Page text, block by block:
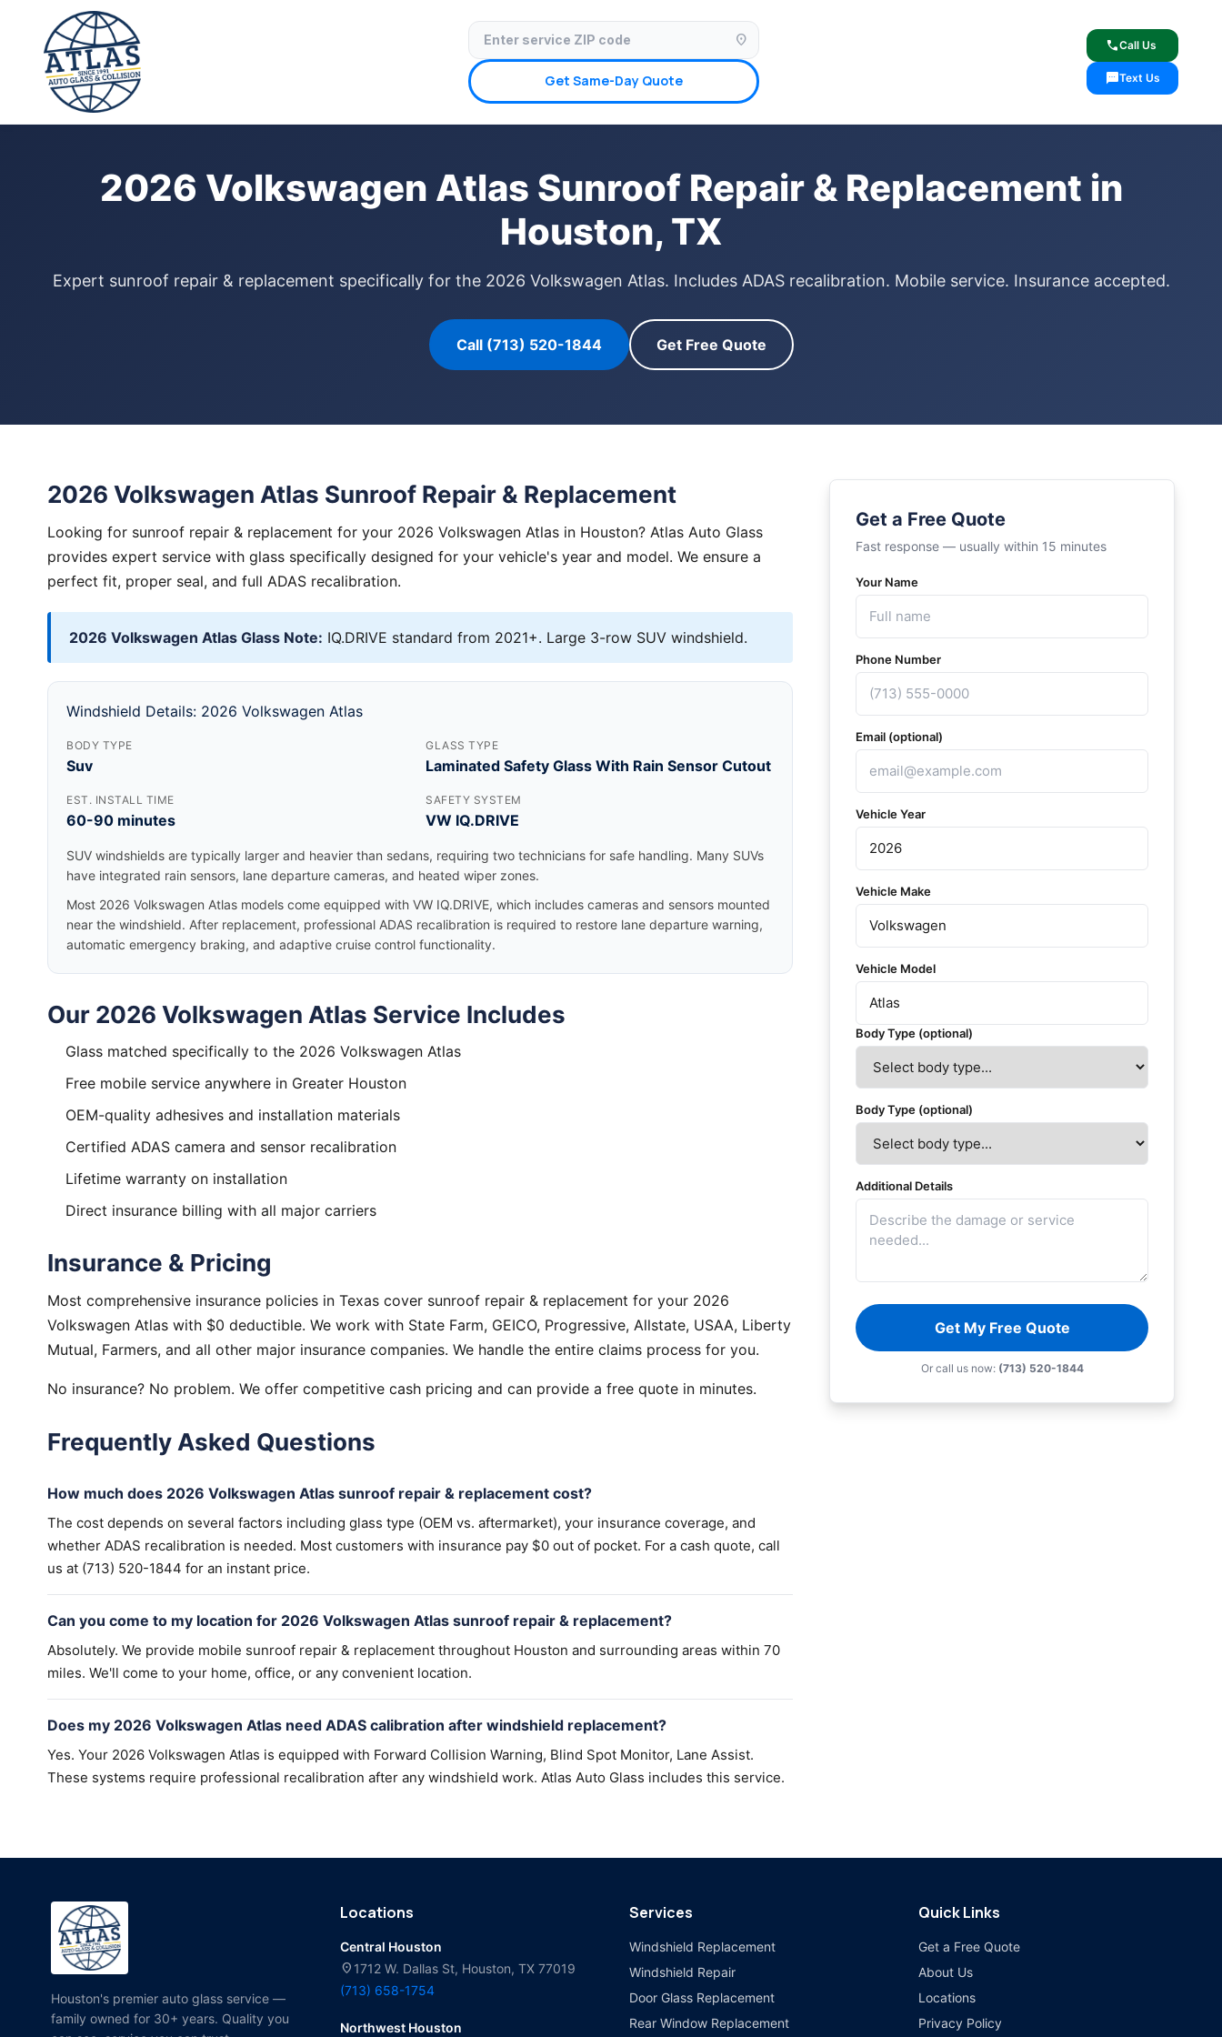
location_on
Get Same-Day Quote
callCall Us
smsText Us
✓ Licensed & Insured ✓ Insurance Claims Welcome
Home › Sunroof Repair
2026 Volkswagen Atlas Sunroof Repair & Replacement in
Houston, TX
Expert sunroof repair & replacement specifically for the 2026 Volkswagen Atlas. Includes ADAS recalibration. Mobile service. Insurance accepted.
Call (713) 520-1844 Get Free Quote
2026 Volkswagen Atlas Sunroof Repair & Replacement
Looking for sunroof repair & replacement for your 2026 Volkswagen Atlas in Houston? Atlas Auto Glass
provides expert service with glass specifically designed for your vehicle's year and model. We ensure a
perfect fit, proper seal, and full ADAS recalibration.
2026 Volkswagen Atlas Glass Note: IQ.DRIVE standard from 2021+. Large 3-row SUV windshield.
Windshield Details: 2026 Volkswagen Atlas
BODY TYPE
Suv
GLASS TYPE
Laminated Safety Glass With Rain Sensor Cutout
EST. INSTALL TIME
60-90 minutes
SAFETY SYSTEM
VW IQ.DRIVE
SUV windshields are typically larger and heavier than sedans, requiring two technicians for safe handling. Many SUVs
have integrated rain sensors, lane departure cameras, and heated wiper zones.
Most 2026 Volkswagen Atlas models come equipped with VW IQ.DRIVE, which includes cameras and sensors mounted
near the windshield. After replacement, professional ADAS recalibration is required to restore lane departure warning,
automatic emergency braking, and adaptive cruise control functionality.
Our 2026 Volkswagen Atlas Service Includes
Glass matched specifically to the 2026 Volkswagen Atlas
Free mobile service anywhere in Greater Houston
OEM-quality adhesives and installation materials
Certified ADAS camera and sensor recalibration
Lifetime warranty on installation
Direct insurance billing with all major carriers
Insurance & Pricing
Most comprehensive insurance policies in Texas cover sunroof repair & replacement for your 2026
Volkswagen Atlas with $0 deductible. We work with State Farm, GEICO, Progressive, Allstate, USAA, Liberty
Mutual, Farmers, and all other major insurance companies. We handle the entire claims process for you.
No insurance? No problem. We offer competitive cash pricing and can provide a free quote in minutes.
Frequently Asked Questions
How much does 2026 Volkswagen Atlas sunroof repair & replacement cost?
The cost depends on several factors including glass type (OEM vs. aftermarket), your insurance coverage, and
whether ADAS recalibration is needed. Most customers with insurance pay $0 out of pocket. For a cash quote, call
us at (713) 520-1844 for an instant price.
Can you come to my location for 2026 Volkswagen Atlas sunroof repair & replacement?
Absolutely. We provide mobile sunroof repair & replacement throughout Houston and surrounding areas within 70
miles. We'll come to your home, office, or any convenient location.
Does my 2026 Volkswagen Atlas need ADAS calibration after windshield replacement?
Yes. Your 2026 Volkswagen Atlas is equipped with Forward Collision Warning, Blind Spot Monitor, Lane Assist.
These systems require professional recalibration after any windshield work. Atlas Auto Glass includes this service.
Get a Free Quote
Fast response — usually within 15 minutes
Your Name
Phone Number
Email (optional)
Vehicle Year
Vehicle Make
Vehicle Model
Body Type (optional)
Body Type (optional)
Additional Details
Get My Free Quote
Or call us now: (713) 520-1844
Houston's premier auto glass service —
family owned for 30+ years. Quality you
Locations
Central Houston
location_on 1712 W. Dallas St, Houston, TX 77019
(713) 658-1754
Northwest Houston
Services
Windshield Replacement
Windshield Repair
Door Glass Replacement
Rear Window Replacement
Quick Links
Get a Free Quote
About Us
Locations
Privacy Policy